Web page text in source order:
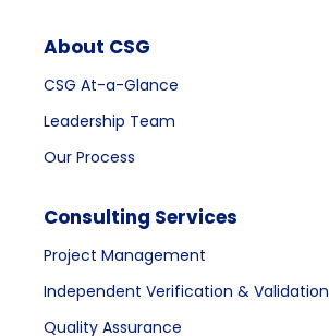
About CSG
CSG At-a-Glance
Leadership Team
Our Process
Consulting Services
Project Management
Independent Verification & Validation
Quality Assurance